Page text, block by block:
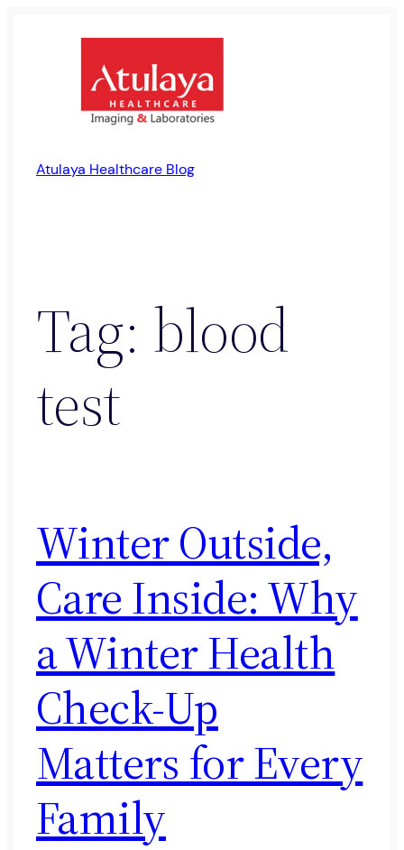
Atulaya Healthcare Blog
Tag: blood
test
Winter Outside,
Care Inside: Why
a Winter Health
Check-Up
Matters for Every
Family